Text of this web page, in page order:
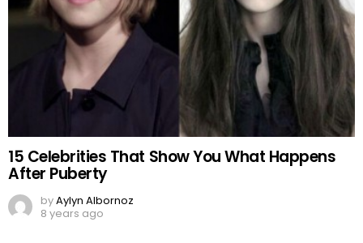
15 Celebrities That Show You What Happens
After Puberty
byAylyn Albornoz
8 years ago